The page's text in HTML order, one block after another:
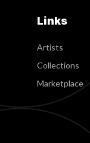
Links
Artists
Collections
Marketplace